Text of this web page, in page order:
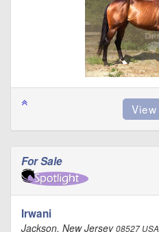
For Sale
Irwani
Jackson, New Jersey08527 USA